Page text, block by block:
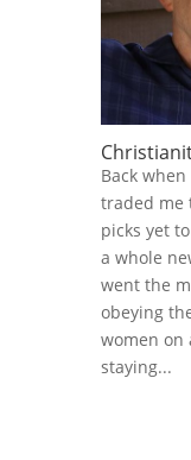
Back
traded me
picks yet
a whole
went the
obeying
women on
staying...